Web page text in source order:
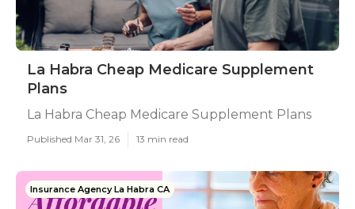
La Habra Cheap Medicare Supplement
Plans
La Habra Cheap Medicare Supplement Plans
Published Mar 31, 26 13 min read
Insurance Agency La Habra CA